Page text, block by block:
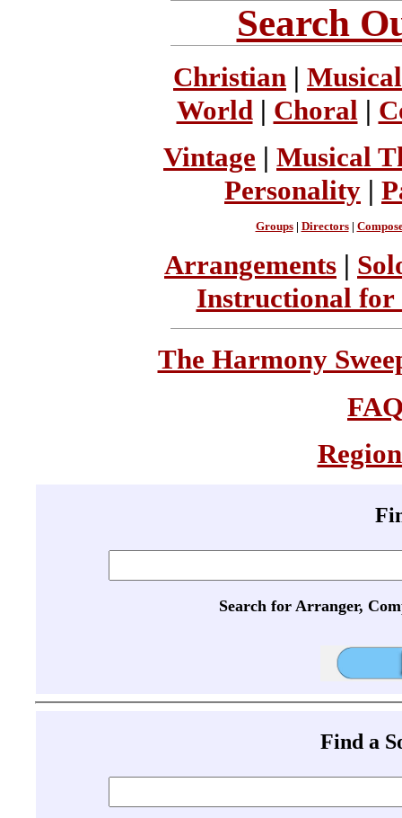
Search
Christian |
World | Choral |
Vintage | Musical
Personality |
Groups| Directors|
Arrangements |
Instructional for
The Harmony
Search for Arranger,
Find a